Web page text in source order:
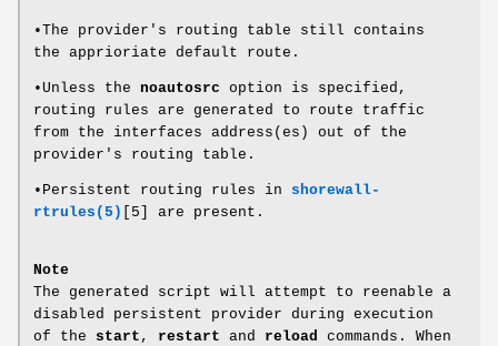
•The provider's routing table still contains
the apprioriate default route.
•Unless the noautosrc option is specified,
routing rules are generated to route traffic
from the interfaces address(es) out of the
provider's routing table.
•Persistent routing rules in shorewall-
rtrules(5) [5] are present.
Note
The generated script will attempt to reenable a
disabled persistent provider during execution
of the start , restart and reload
commands. When